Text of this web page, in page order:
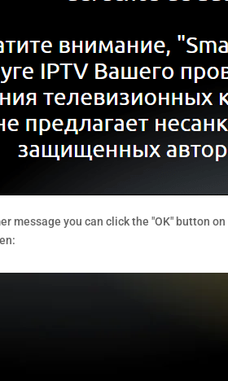
message you can click the "OK" button